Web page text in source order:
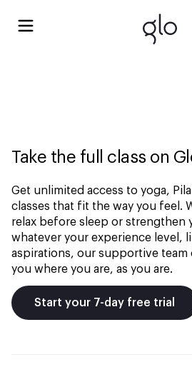
Take the full class on
Get unlimited access to yoga,
classes that fit the way you feel.
relax before sleep or strengthen
whatever your experience level,
aspirations, our supportive team
you where you are, as you are.
Start your 7-day free trial